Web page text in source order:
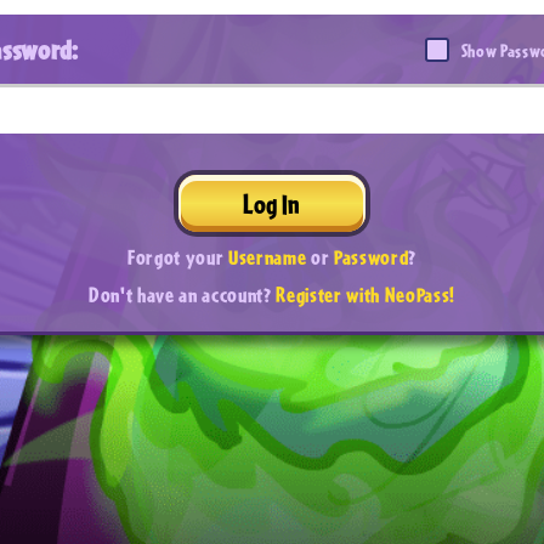
Show
Log In
Forgot yourUsernameorPassword?
Don't have an account?Register with NeoPass!